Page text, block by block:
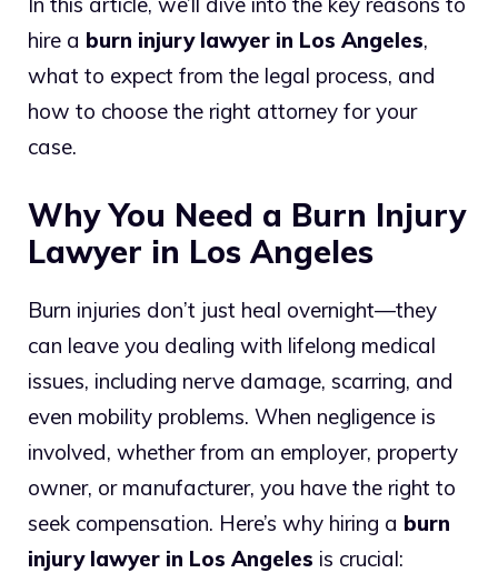
hire a burn injury lawyer in Los Angeles,
what to expect from the legal process, and
how to choose the right attorney for your
case.
Why You Need a Burn Injury
Lawyer in Los Angeles
Burn injuries don’t just heal overnight—they
can leave you dealing with lifelong medical
issues, including nerve damage, scarring, and
even mobility problems. When negligence is
involved, whether from an employer, property
owner, or manufacturer, you have the right to
seek compensation. Here’s why hiring a burn
injury lawyer in Los Angeles is crucial: